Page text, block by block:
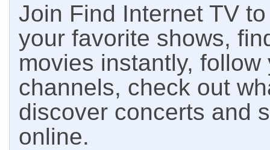
Join Find Internet TV
your favorite shows,
movies instantly,
channels, check out
discover concerts and
online.